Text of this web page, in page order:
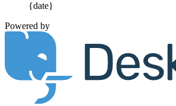
{date}
Powered by